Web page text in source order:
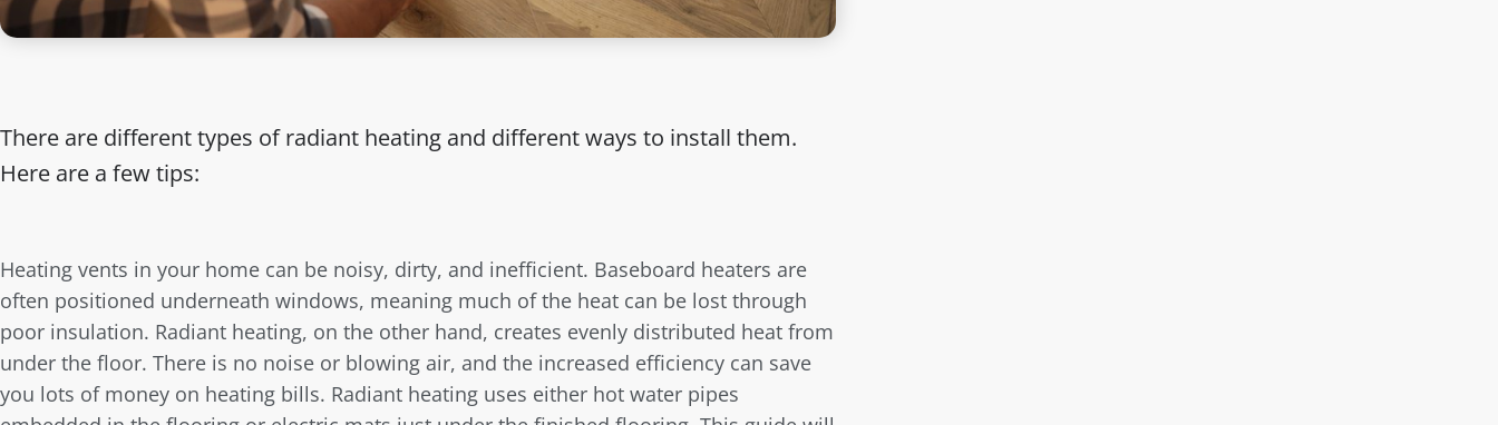
There are different types of radiant heating and different ways to install them.
Here are a few tips:
Heating vents in your home can be noisy, dirty, and inefficient. Baseboard heaters are
often positioned underneath windows, meaning much of the heat can be lost through
poor insulation. Radiant heating, on the other hand, creates evenly distributed heat from
under the floor. There is no noise or blowing air, and the increased efficiency can save
you lots of money on heating bills. Radiant heating uses either hot water pipes